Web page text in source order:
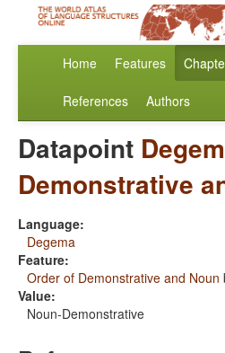
Home Features
References Authors
Datapoint
Demonstrative
Language:
Degema
Feature:
Order of Demonstrative and Noun
Value:
Noun-Demonstrative